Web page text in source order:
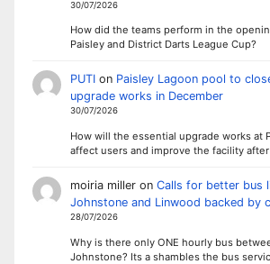
30/07/2026
How did the teams perform in the
Paisley and District Darts League Cup?
PUTIon Paisley Lagoon pool to
upgrade works in December
30/07/2026
How will the essential upgrade works at
affect users and improve the facility
moiria milleron Calls for better bus
Johnstone and Linwood backed by
28/07/2026
Why is there only ONE hourly bus
Johnstone? Its a shambles the bus